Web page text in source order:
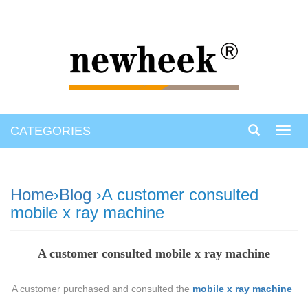
CATEGORIES
Home›Blog ›A customer consulted
mobile x ray machine
A customer consulted mobile x ray machine
A customer purchased and consulted the mobile x ray machine